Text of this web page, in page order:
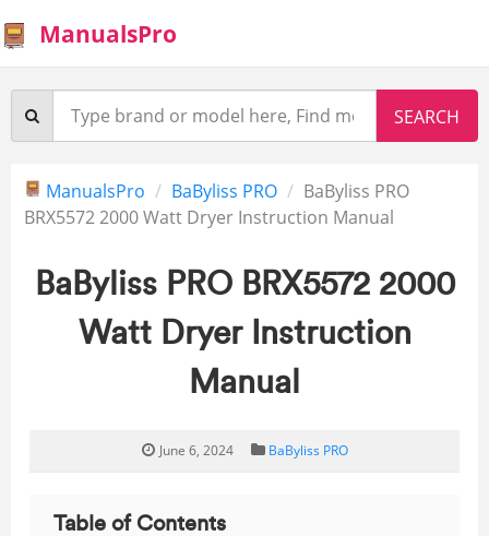
ManualsPro
ManualsPro BaByliss PRO
BaByliss PRO
BRX5572 2000 Watt Dryer Instruction Manual
BaByliss PRO BRX5572 2000
Watt Dryer Instruction
Manual
June 6, 2024 BaByliss PRO
Table of Contents